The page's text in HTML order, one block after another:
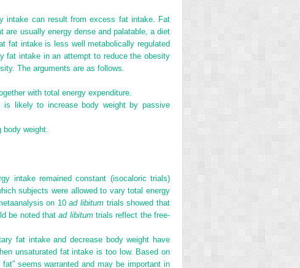
intake can result from excess fat intake. Fat
are usually energy dense and palatable, a diet
fat intake is less well metabolically regulated
fat intake in an attempt to reduce the obesity
The arguments are as follows.
with total energy expenditure.
likely to increase body weight by passive
weight.
intake remained constant (isocaloric trials)
subjects were allowed to vary total energy
on 10ad libitum trials showed that
be noted thatad libitumtrials reflect the free-
fat intake and decrease body weight have
unsaturated fat intake is too low. Based on
seems warranted and may be important in